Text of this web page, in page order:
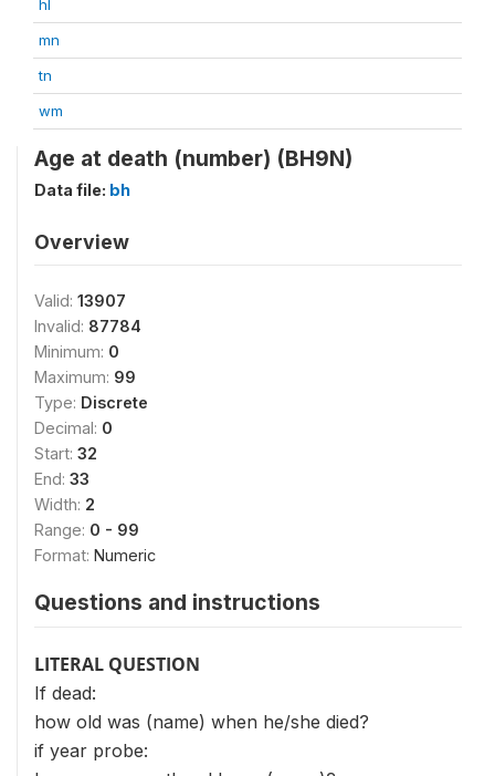
hl
mn
tn
wm
Age at death (number) (BH9N)
Data file: bh
Overview
Valid: 13907
Invalid: 87784
Minimum: 0
Maximum: 99
Type: Discrete
Decimal: 0
Start: 32
End: 33
Width: 2
Range: 0 - 99
Format: Numeric
Questions and instructions
LITERAL QUESTION
If dead:
how old was (name) when he/she died?
if year probe: